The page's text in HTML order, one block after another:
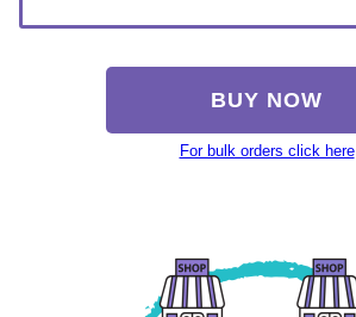
BUY NOW
For bulk orders click here